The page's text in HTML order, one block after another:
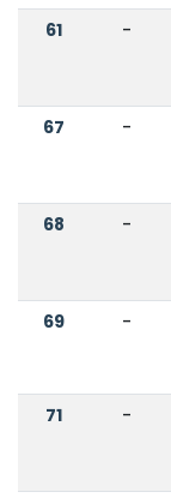
61 -
67 -
68 -
69 -
71 -